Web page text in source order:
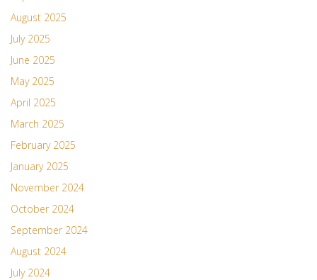
August 2025
July 2025
June 2025
May 2025
April 2025
March 2025
February 2025
January 2025
November 2024
October 2024
September 2024
August 2024
July 2024